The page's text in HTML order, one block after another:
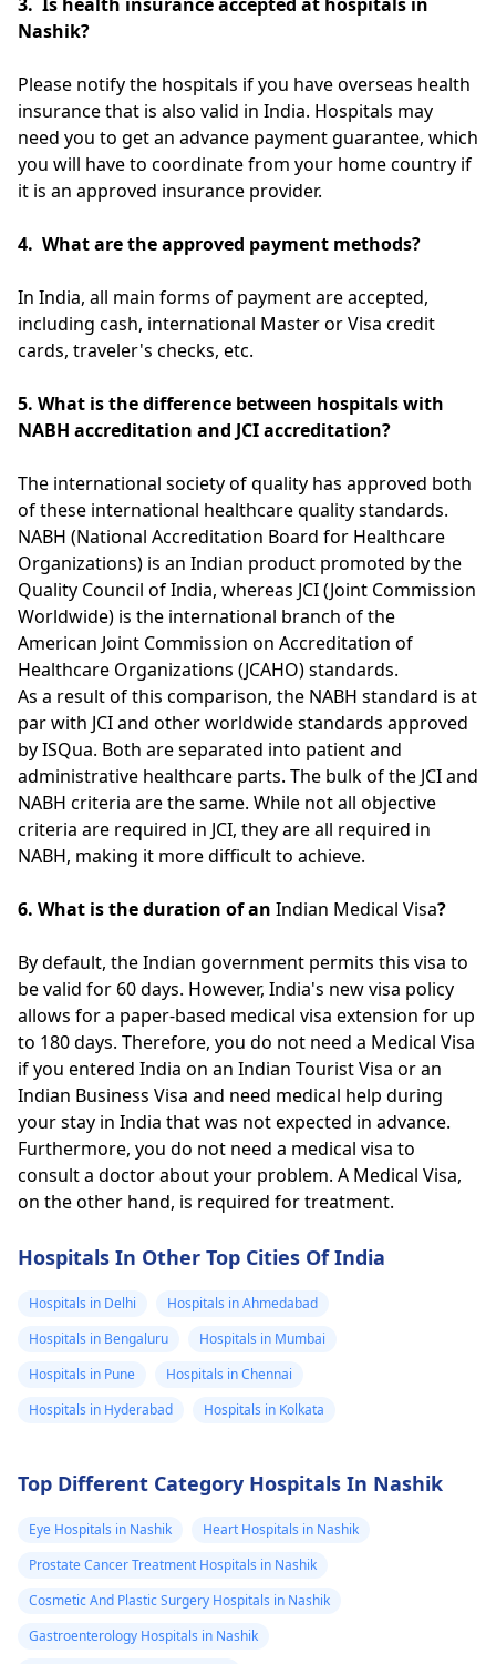
Nashik?
Please notify the hospitals if you have overseas health
insurance that is also valid in India. Hospitals may
need you to get an advance payment guarantee, which
you will have to coordinate from your home country if
it is an approved insurance provider.
4. What are the approved payment methods?
In India, all main forms of payment are accepted,
including cash, international Master or Visa credit
cards, traveler's checks, etc.
5. What is the difference between hospitals with
NABH accreditation and JCI accreditation?
The international society of quality has approved both
of these international healthcare quality standards.
NABH (National Accreditation Board for Healthcare
Organizations) is an Indian product promoted by the
Quality Council of India, whereas JCI (Joint Commission
Worldwide) is the international branch of the
American Joint Commission on Accreditation of
Healthcare Organizations (JCAHO) standards.
As a result of this comparison, the NABH standard is at
par with JCI and other worldwide standards approved
by ISQua. Both are separated into patient and
administrative healthcare parts. The bulk of the JCI and
NABH criteria are the same. While not all objective
criteria are required in JCI, they are all required in
NABH, making it more difficult to achieve.
6. What is the duration of an Indian Medical Visa?
By default, the Indian government permits this visa to
be valid for 60 days. However, India's new visa policy
allows for a paper-based medical visa extension for up
to 180 days. Therefore, you do not need a Medical Visa
if you entered India on an Indian Tourist Visa or an
Indian Business Visa and need medical help during
your stay in India that was not expected in advance.
Furthermore, you do not need a medical visa to
consult a doctor about your problem. A Medical Visa,
on the other hand, is required for treatment.
Hospitals In Other Top Cities Of India
Hospitals in Delhi
Hospitals in Ahmedabad
Hospitals in Bengaluru
Hospitals in Mumbai
Hospitals in Pune
Hospitals in Chennai
Hospitals in Hyderabad
Hospitals in Kolkata
Top Different Category Hospitals In Nashik
Eye Hospitals in Nashik
Heart Hospitals in Nashik
Prostate Cancer Treatment Hospitals in Nashik
Cosmetic And Plastic Surgery Hospitals in Nashik
Gastroenterology Hospitals in Nashik